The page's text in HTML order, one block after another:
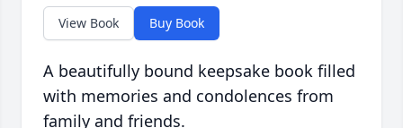
View Book Buy Book
A beautifully bound keepsake book filled
with memories and condolences from
family and friends.